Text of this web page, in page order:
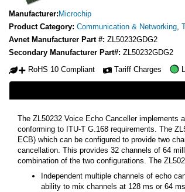
Manufacturer: Microchip
Product Category: Communication & Networking
Avnet Manufacturer Part #: ZL50232GDG2
Secondary Manufacturer Part#: ZL50232GDG2
RoHS 10 Compliant
Tariff Charges
The ZL50232 Voice Echo Canceller
conforming to ITU-T G.168 requirements. The
ECB) which can be configured to provide two
cancellation. This provides 32 channels of 64
combination of the two configurations. The
Independent multiple channels of echo
ability to mix channels at 128 ms or 64